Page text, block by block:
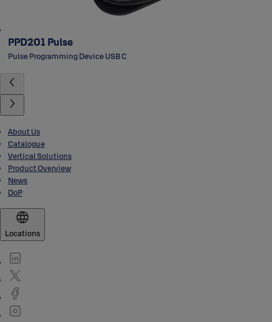
PPD201 Pulse
Pulse Programming Device USB C
About Us
Catalogue
Vertical Solutions
Product Overview
News
DoP
Locations